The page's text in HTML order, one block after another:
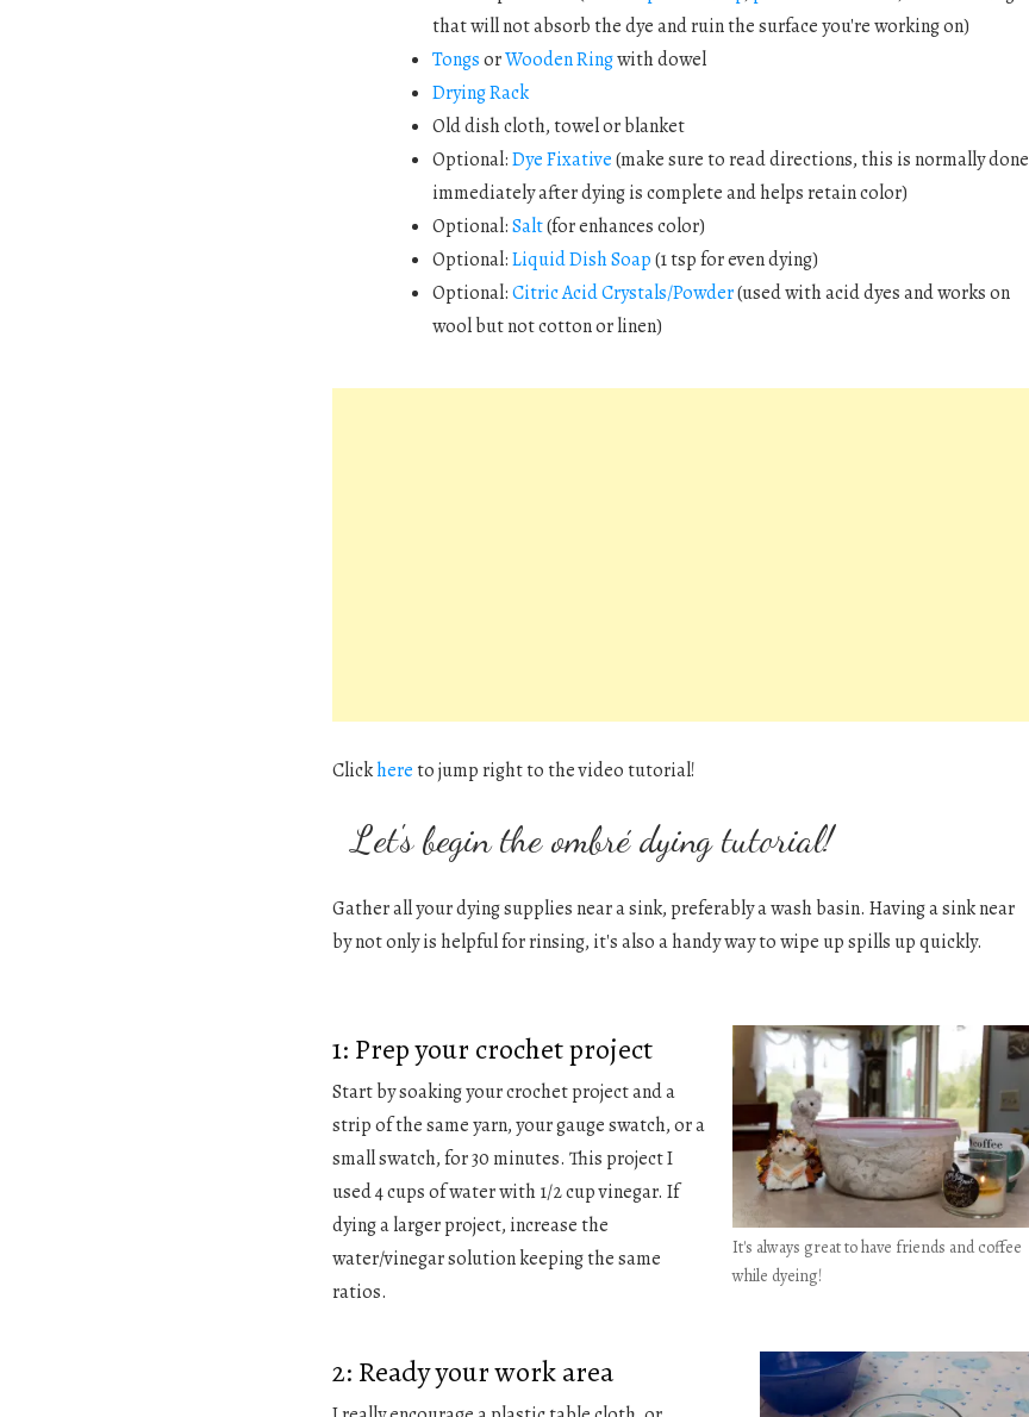
that will not absorb the dye and ruin the surface you're working on)
TongsorWooden Ringwith dowel
Drying Rack
Old dish cloth, towel or blanket
Optional:Dye Fixative(make sure to read directions, this is normally done
immediately after dying is complete and helps retain color)
Optional:Salt(for enhances color)
Optional:Liquid Dish Soap(1 tsp for even dying)
Optional:Citric Acid Crystals/Powder(used with acid dyes and works on
wool but not cotton or linen)
Clickhereto jump right to the video tutorial!
Let's begin the ombré dying tutorial!
Gather all your dying supplies near a sink, preferably a wash basin. Having a sink near
by not only is helpful for rinsing, it's also a handy way to wipe up spills up quickly.
1: Prep your crochet project
Start by soaking your crochet project and a
strip of the same yarn, your gauge swatch, or a
small swatch, for 30 minutes. This project I
used 4 cups of water with 1/2 cup vinegar. If
dying a larger project, increase the
water/vinegar solution keeping the same
ratios.
It's always great to have friends and coffee
while dyeing!
2: Ready your work area